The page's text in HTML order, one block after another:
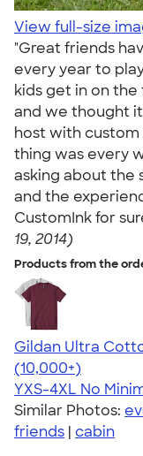
View full-size
"Great friends
every year to
kids get in on the
and we thought
host with custom
thing was every
asking about the
and the
CustomInk for
19, 2014)
Products from the
Gildan Ultra
4.64
304307
(10,000+)
YXS-4XL No
Similar Photos:
friends | cabin